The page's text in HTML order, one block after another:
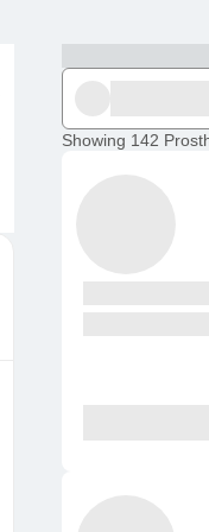
Showing 142